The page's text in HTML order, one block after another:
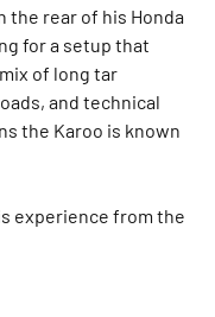
the rear of his Honda
for a setup that
of long tar
and technical
the Karoo is known
experience from the